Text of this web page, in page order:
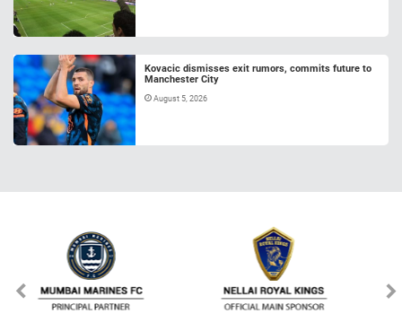
Kovacic dismisses exit rumors, commits future to
Manchester City
August 5, 2026